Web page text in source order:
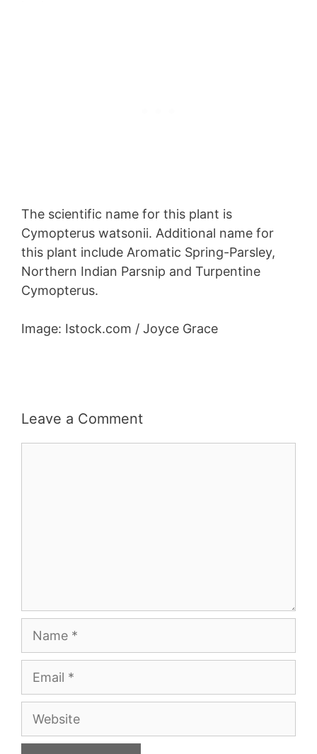
The scientific name for this plant is
Cymopterus watsonii. Additional name for
this plant include Aromatic Spring-Parsley,
Northern Indian Parsnip and Turpentine
Cymopterus.
Image: Istock.com / Joyce Grace
Leave a Comment
Website